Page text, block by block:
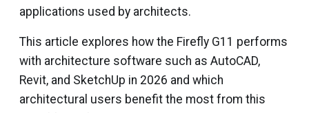
applications used by architects.
This article explores how the Firefly G11 performs
with architecture software such as AutoCAD,
Revit, and SketchUp in 2026 and which
architectural users benefit the most from this